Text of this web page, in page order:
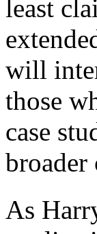
least
will
those
case
As